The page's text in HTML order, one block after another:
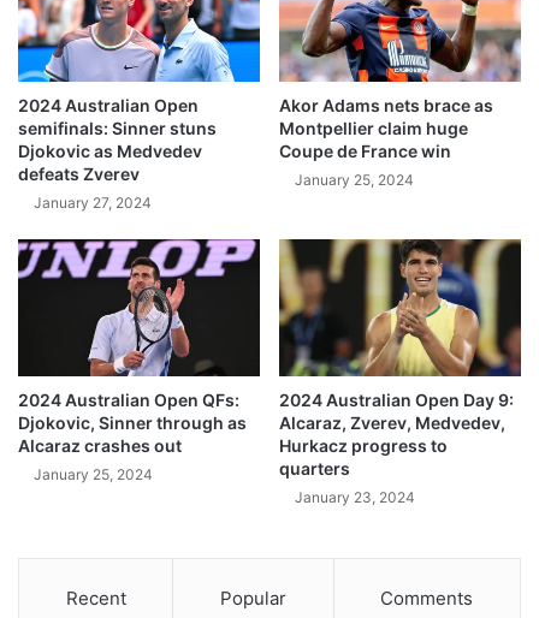
2024 Australian Open
semifinals: Sinner stuns
Djokovic as Medvedev
defeats Zverev
January 27, 2024
Akor Adams nets brace as
Montpellier claim huge
Coupe de France win
January 25, 2024
2024 Australian Open QFs:
Djokovic, Sinner through as
Alcaraz crashes out
January 25, 2024
2024 Australian Open Day 9:
Alcaraz, Zverev, Medvedev,
Hurkacz progress to
quarters
January 23, 2024
Recent Popular Comments